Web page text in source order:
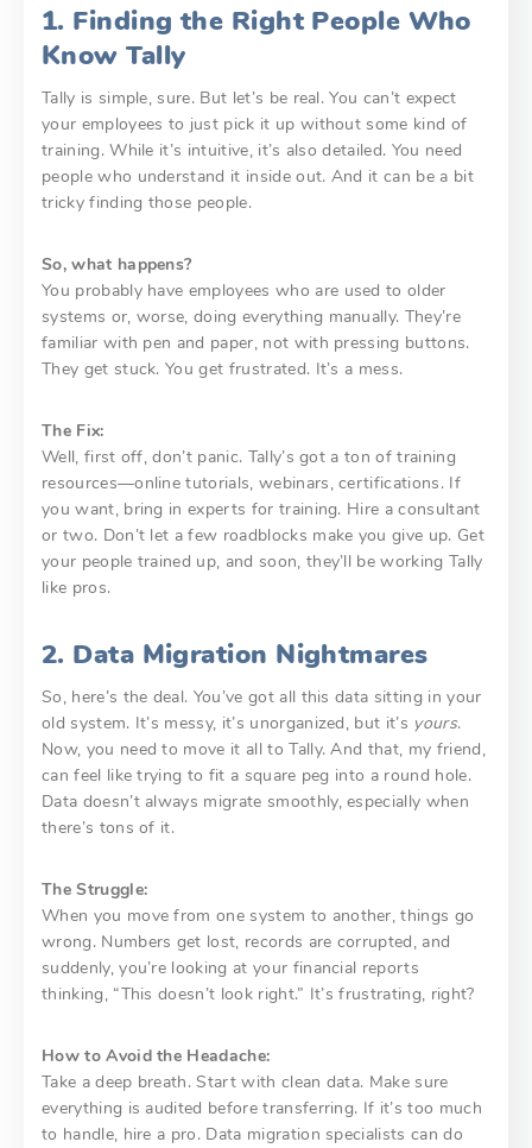
1. Finding the Right People Who
Know Tally
Tally is simple, sure. But let’s be real. You can’t expect
your employees to just pick it up without some kind of
training. While it’s intuitive, it’s also detailed. You need
people who understand it inside out. And it can be a bit
tricky finding those people.
So, what happens?
You probably have employees who are used to older
systems or, worse, doing everything manually. They’re
familiar with pen and paper, not with pressing buttons.
They get stuck. You get frustrated. It’s a mess.
The Fix:
Well, first off, don’t panic. Tally’s got a ton of training
resources—online tutorials, webinars, certifications. If
you want, bring in experts for training. Hire a consultant
or two. Don’t let a few roadblocks make you give up. Get
your people trained up, and soon, they’ll be working Tally
like pros.
2. Data Migration Nightmares
So, here’s the deal. You’ve got all this data sitting in your
old system. It’s messy, it’s unorganized, but it’s yours.
Now, you need to move it all to Tally. And that, my friend,
can feel like trying to fit a square peg into a round hole.
Data doesn’t always migrate smoothly, especially when
there’s tons of it.
The Struggle:
When you move from one system to another, things go
wrong. Numbers get lost, records are corrupted, and
suddenly, you’re looking at your financial reports
thinking, “This doesn’t look right.” It’s frustrating, right?
How to Avoid the Headache:
Take a deep breath. Start with clean data. Make sure
everything is audited before transferring. If it’s too much
to handle, hire a pro. Data migration specialists can do